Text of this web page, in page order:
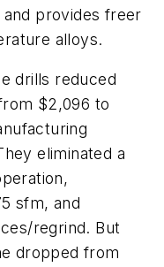
provides freer
alloys.
drills reduced
$2,096 to
eliminated a
sfm, and
regrind. But
dropped from